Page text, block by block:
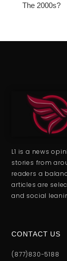
L1 is a news
stories from
readers a
articles are
and social
CONTACT US
(877)830-5188